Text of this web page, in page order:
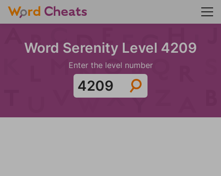
Word Serenity Level 4209
Enter the level number